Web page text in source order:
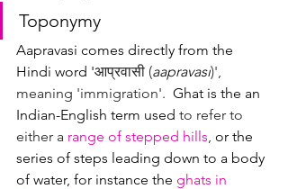
Toponymy
Aapravasi comes directly from the
Hindi word 'आप्रवासी (aapravasi)',
meaning 'immigration'. Ghat is the an
Indian-English term used to refer to
either a range of stepped hills, or the
series of steps leading down to a body
of water, for instance the ghats in